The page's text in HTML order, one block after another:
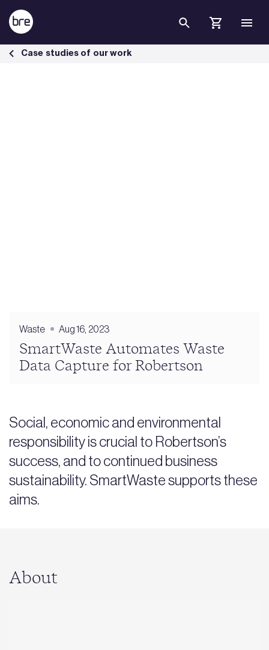
Skip to Main Content
SmartWaste automates the waste data capture process for
Case studies of our work
Waste Aug 16, 2023
SmartWaste Automates Waste
Data Capture for Robertson
Social, economic and environmental
responsibility is crucial to Robertson’s
success, and to continued business
sustainability. SmartWaste supports these
aims.
About